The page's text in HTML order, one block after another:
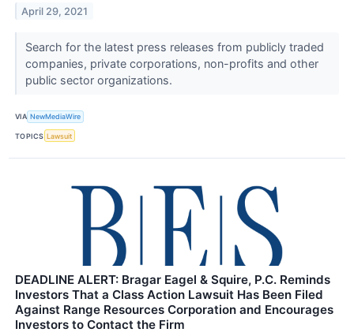
April 29, 2021
Search for the latest press releases from publicly traded
companies, private corporations, non-profits and other
public sector organizations.
VIA NewMediaWire
TOPICS Lawsuit
DEADLINE ALERT: Bragar Eagel & Squire, P.C. Reminds
Investors That a Class Action Lawsuit Has Been Filed
Against Range Resources Corporation and Encourages
Investors to Contact the Firm